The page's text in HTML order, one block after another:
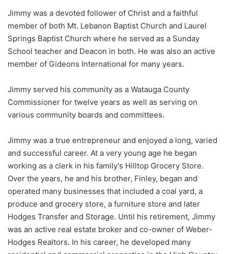
Jimmy was a devoted follower of Christ and a faithful
member of both Mt. Lebanon Baptist Church and Laurel
Springs Baptist Church where he served as a Sunday
School teacher and Deacon in both. He was also an active
member of Gideons International for many years.
Jimmy served his community as a Watauga County
Commissioner for twelve years as well as serving on
various community boards and committees.
Jimmy was a true entrepreneur and enjoyed a long, varied
and successful career. At a very young age he began
working as a clerk in his family's Hilltop Grocery Store.
Over the years, he and his brother, Finley, began and
operated many businesses that included a coal yard, a
produce and grocery store, a furniture store and later
Hodges Transfer and Storage. Until his retirement, Jimmy
was an active real estate broker and co-owner of Weber-
Hodges Realtors. In his career, he developed many